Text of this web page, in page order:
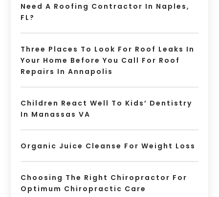
Need A Roofing Contractor In Naples,
FL?
Three Places To Look For Roof Leaks In
Your Home Before You Call For Roof
Repairs In Annapolis
Children React Well To Kids’ Dentistry
In Manassas VA
Organic Juice Cleanse For Weight Loss
Choosing The Right Chiropractor For
Optimum Chiropractic Care